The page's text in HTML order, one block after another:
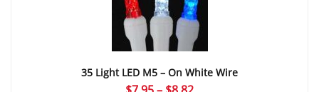
35 Light LED M5 – On White Wire